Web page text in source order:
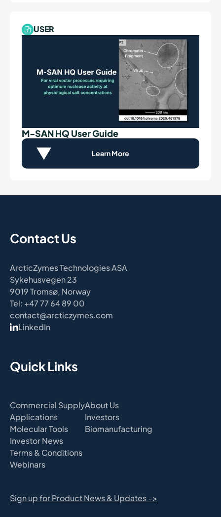
USER
M-SAN HQ User Guide
Learn More
Contact Us
ArcticZymes Technologies ASA
Sykehusvegen 23
9019 Tromsø, Norway
Tel: +47 77 64 89 00
contact@arcticzymes.com
LinkedIn
Quick Links
Commercial Supply
Applications
Molecular Tools
About Us
Investors
Biomanufacturing
Investor News
Terms & Conditions
Webinars
Sign up for Product News & Updates ->